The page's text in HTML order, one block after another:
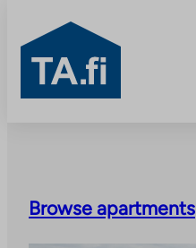
TA.fi
Browse apartments